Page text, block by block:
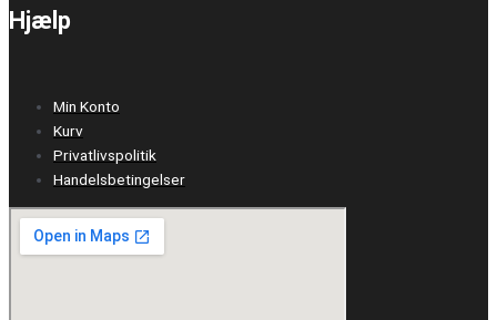
Hjælp
Min Konto
Kurv
Privatlivspolitik
Handelsbetingelser